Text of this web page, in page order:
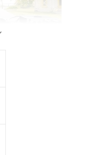
was recently
the playing
over the